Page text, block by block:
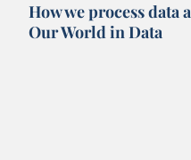
How we process data
Our World in Data